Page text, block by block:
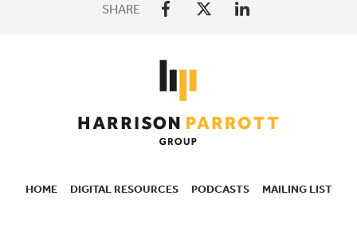
SHARE
HOME DIGITAL RESOURCES PODCASTS MAILING LIST